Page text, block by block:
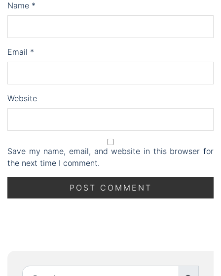
Name *
Email *
Website
Save my name, email, and website in this browser for
the next time I comment.